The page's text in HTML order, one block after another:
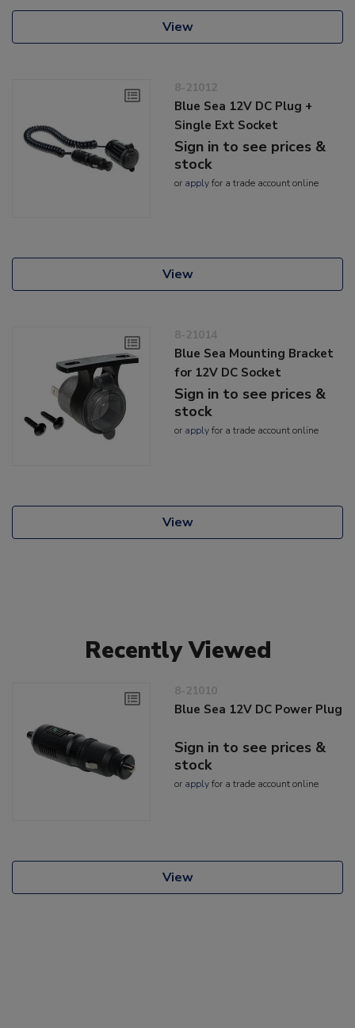
View
8-21012
Blue Sea 12V DC Plug +
Single Ext Socket
Sign in to see prices &
stock
or applyfor a trade account online
View
8-21014
Blue Sea Mounting Bracket
for 12V DC Socket
Sign in to see prices &
stock
or applyfor a trade account online
View
Recently Viewed
8-21010
Blue Sea 12V DC Power Plug
Sign in to see prices &
stock
or applyfor a trade account online
View